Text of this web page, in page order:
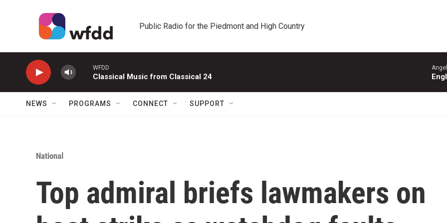
Public Radio for the Piedmont and High Country
WFDD
Classical Music from Classical 24
NEWS PROGRAMS CONNECT SUPPORT
National
Top admiral briefs lawmakers on